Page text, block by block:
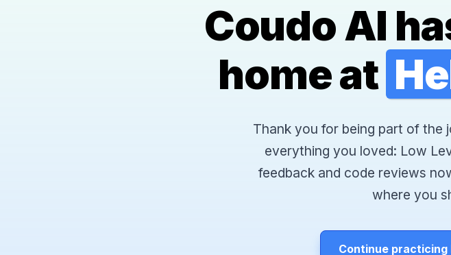
Coudo AI
home at
Thank you for being part of the
everything you loved: Low
feedback and code reviews
where you
Continue practicing